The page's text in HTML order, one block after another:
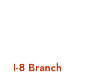
I-8 Branch